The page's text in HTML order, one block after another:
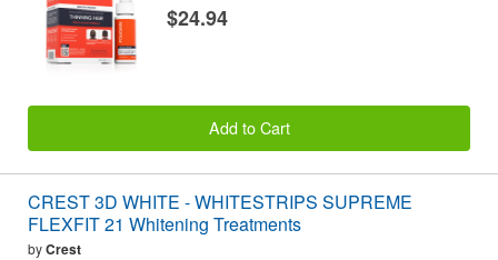
$24.94
Add to Cart
CREST 3D WHITE - WHITESTRIPS SUPREME
FLEXFIT 21 Whitening Treatments
byCrest